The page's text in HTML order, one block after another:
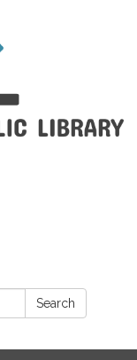
Search